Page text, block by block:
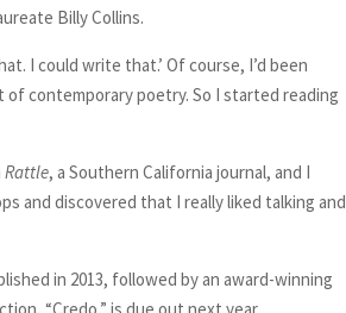
Billy Collins.
I could write that.’ Of course, I’d been
of contemporary poetry. So I started reading
Rattle, a Southern California journal, and I
and discovered that I really liked talking and
in 2013, followed by an award-winning